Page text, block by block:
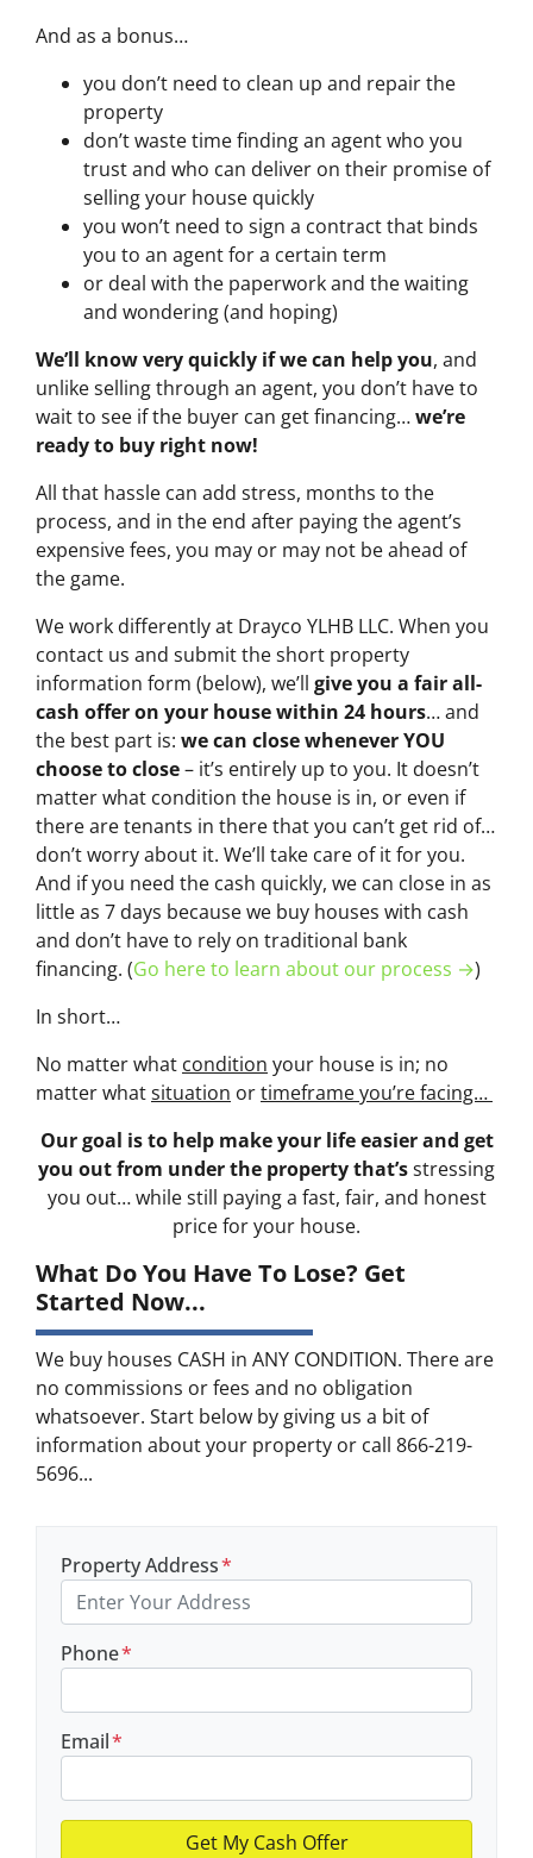
And as a bonus…
you don’t need to clean up and repair the
property
don’t waste time finding an agent who you
trust and who can deliver on their promise of
selling your house quickly
you won’t need to sign a contract that binds
you to an agent for a certain term
or deal with the paperwork and the waiting
and wondering (and hoping)
We’ll know very quickly if we can help you, and
unlike selling through an agent, you don’t have to
wait to see if the buyer can get financing…we’re
ready to buy right now!
All that hassle can add stress, months to the
process, and in the end after paying the agent’s
expensive fees, you may or may not be ahead of
the game.
We work differently at Drayco YLHB LLC. When you
contact us and submit the short property
information form (below), we’ll give you a fair all-
cash offer on your house within 24 hours… and
the best part is: we can close whenever YOU
choose to close– it’s entirely up to you. It doesn’t
matter what condition the house is in, or even if
there are tenants in there that you can’t get rid of…
don’t worry about it. We’ll take care of it for you.
And if you need the cash quickly, we can close in as
little as 7 days because we buy houses with cash
and don’t have to rely on traditional bank
financing. (Go here to learn about our process →)
In short…
No matter what condition your house is in; no
matter whatsituation ortimeframe you’re facing…
Our goal is to help make your life easier and get
you out from under the property that’sstressing
you out… while still paying a fast, fair, and honest
price for your house.
What Do You Have To Lose? Get
Started Now...
We buy houses CASH in ANY CONDITION. There are
no commissions or fees and no obligation
whatsoever. Start below by giving us a bit of
information about your property or call 866-219-
5696...
Property Address*
Phone*
Email*